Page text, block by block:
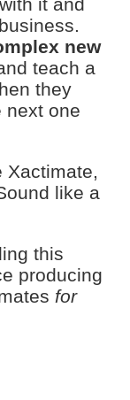
it and
new
teach a
they
next one
Xactimate,
like a
this
producing
for